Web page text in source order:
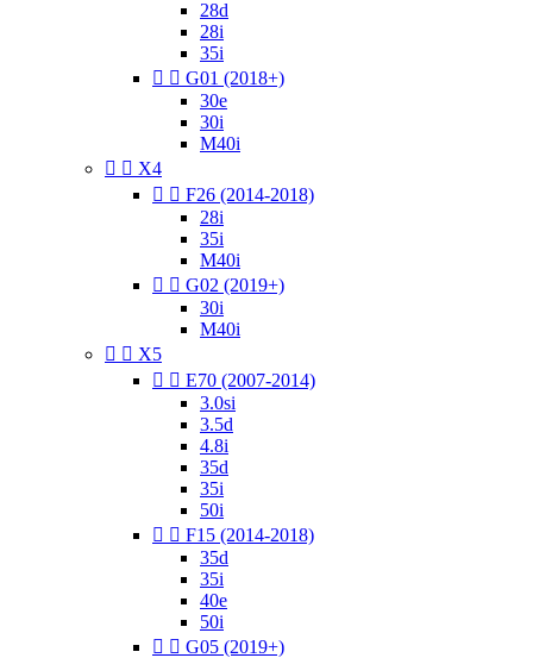
28d
28i
35i
  G01 (2018+)
30e
30i
M40i
  X4
  F26 (2014-2018)
28i
35i
M40i
  G02 (2019+)
30i
M40i
  X5
  E70 (2007-2014)
3.0si
3.5d
4.8i
35d
35i
50i
  F15 (2014-2018)
35d
35i
40e
50i
  G05 (2019+)